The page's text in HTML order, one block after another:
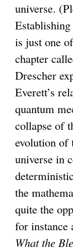
universe.
is just one
chapter
Drescher
Everett’s
quantum
collapse of
evolution of
universe in
the
quite the
for instance
What the